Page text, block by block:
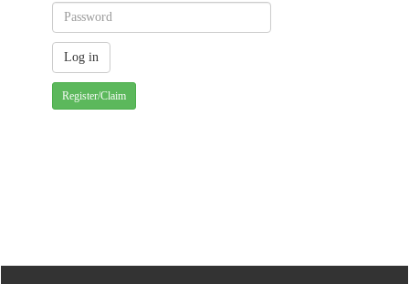
Register/Claim